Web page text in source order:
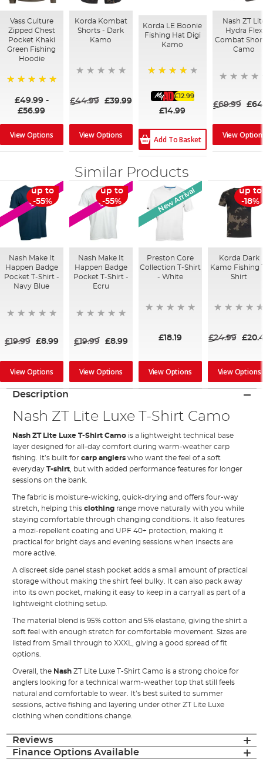
Vass Culture
Zipped Chest
Pocket Khaki
Green Fishing
Hoodie
£49.99 -
£56.99
View Options
Korda Kombat
Shorts - Dark
Kamo
£44.99 £39.99
View Options
Korda LE Boonie
Fishing Hat Digi
Kamo
£12.99
£14.99
Add To Basket
Nash ZT
Hydra Flex
Combat
Camo
£69.99
View
Similar Products
SALE
up to
-55%
Nash Make It
Happen Badge
Pocket T-Shirt -
Navy Blue
£19.99 £8.99
View Options
SALE
up to
-55%
Nash Make It
Happen Badge
Pocket T-Shirt -
Ecru
£19.99 £8.99
View Options
New Arrival
Preston Core
Collection T-Shirt
- White
£18.19
View Options
up to
-18%
Korda Dark
Kamo Fishing
Shirt
£24.99
View Options
Description
Nash ZT Lite Luxe T-Shirt Camo
Nash ZT Lite Luxe T-Shirt Camo is a lightweight technical base
layer designed for all-day comfort during warm-weather carp
fishing. It’s built forcarp anglers who want the feel of a soft
everydayT-shirt , but with added performance features for longer
sessions on the bank.
The fabric is moisture-wicking, quick-drying and offers four-way
stretch, helping thisclothing range move naturally with you while
staying comfortable through changing conditions. It also features
a mozi-repellent coating and UPF 40+ protection, making it
practical for bright days and evening sessions when insects are
more active.
A discreet side panel stash pocket adds a small amount of practical
storage without making the shirt feel bulky. It can also pack away
into its own pocket, making it easy to keep in a carryall as part of a
lightweight clothing setup.
The material blend is 95% cotton and 5% elastane, giving the shirt a
soft feel with enough stretch for comfortable movement. Sizes are
listed from Small through to XXXL, giving a good spread of fit
options.
Overall, the NashZT Lite Luxe T-Shirt Camo is a strong choice for
anglers looking for a technical warm-weather top that still feels
natural and comfortable to wear. It’s best suited to summer
sessions, active fishing and layering under other ZT Lite Luxe
clothing when conditions change.
Reviews
Finance Options Available